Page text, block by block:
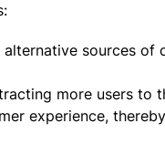
sources of
more users to
experience,